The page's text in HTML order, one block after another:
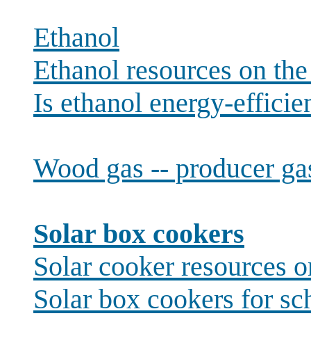
Ethanol
Ethanol resources on
Is ethanol energy-
Wood gas -- producer
Solar box cookers
Solar cooker resources
Solar box cookers for